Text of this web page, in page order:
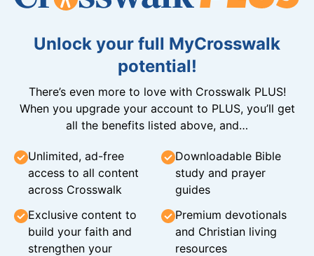
Unlock your full MyCrosswalk
potential!
There’s even more to love with Crosswalk PLUS!
When you upgrade your account to PLUS, you’ll get
all the benefits listed above, and…
Unlimited, ad-free
access to all content
across Crosswalk
Downloadable Bible
study and prayer
guides
Exclusive content to
build your faith and
strengthen your
Premium devotionals
and Christian living
resources